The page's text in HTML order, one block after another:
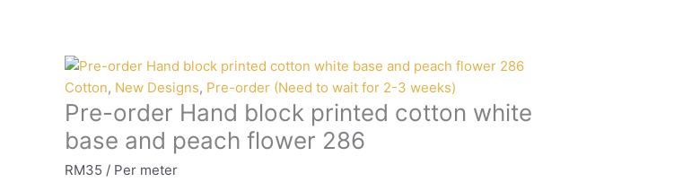
Cotton, New Designs, Pre-order (Need to wait for 2-3 weeks)
Pre-order Hand block printed cotton white
base and peach flower 286
RM35 / Per meter
Pre-
order
Hand
block
printed
cotton